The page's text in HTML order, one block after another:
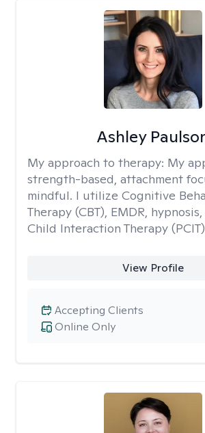
Ashley
My approach to therapy: My
strength-based, attachment
mindful. I utilize Cognitive
Therapy (CBT), EMDR,
Child Interaction Therapy
View Profile
Online Only
Accepting Clients